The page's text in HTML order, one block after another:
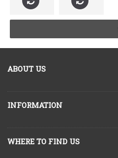
ABOUT US
INFORMATION
WHERE TO FIND US